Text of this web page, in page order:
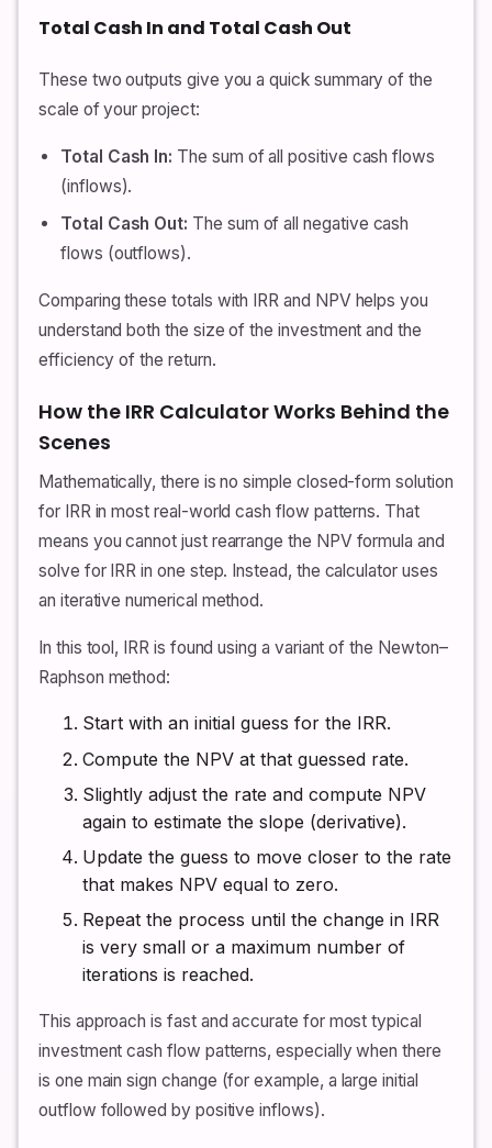
Total Cash In and Total Cash Out
These two outputs give you a quick summary of the
scale of your project:
Total Cash In: The sum of all positive cash flows
(inflows).
Total Cash Out: The sum of all negative cash
flows (outflows).
Comparing these totals with IRR and NPV helps you
understand both the size of the investment and the
efficiency of the return.
How the IRR Calculator Works Behind the
Scenes
Mathematically, there is no simple closed-form solution
for IRR in most real-world cash flow patterns. That
means you cannot just rearrange the NPV formula and
solve for IRR in one step. Instead, the calculator uses
an iterative numerical method.
In this tool, IRR is found using a variant of the Newton–
Raphson method:
Start with an initial guess for the IRR.
Compute the NPV at that guessed rate.
Slightly adjust the rate and compute NPV
again to estimate the slope (derivative).
Update the guess to move closer to the rate
that makes NPV equal to zero.
Repeat the process until the change in IRR
is very small or a maximum number of
iterations is reached.
This approach is fast and accurate for most typical
investment cash flow patterns, especially when there
is one main sign change (for example, a large initial
outflow followed by positive inflows).